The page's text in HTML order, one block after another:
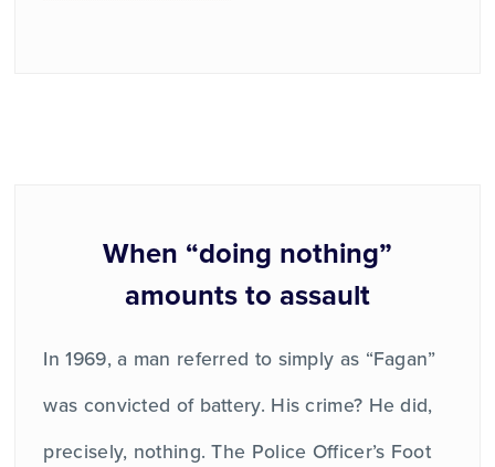
When “doing nothing”
amounts to assault
In 1969, a man referred to simply as “Fagan”
was convicted of battery. His crime? He did,
precisely, nothing. The Police Officer’s Foot